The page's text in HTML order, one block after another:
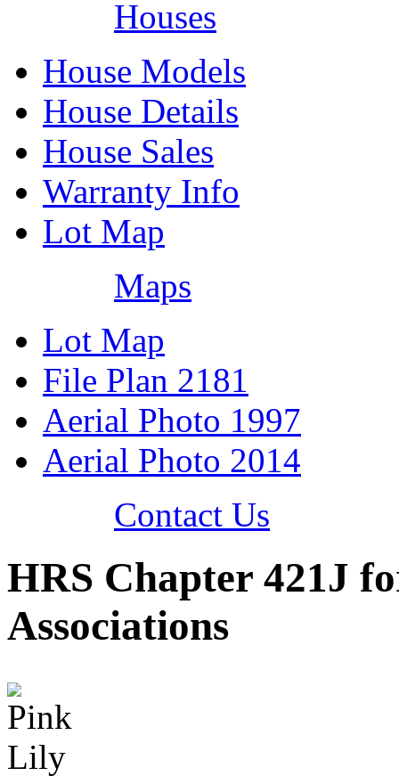
Houses
House Models
House Details
House Sales
Warranty Info
Lot Map
Maps
Lot Map
File Plan 2181
Aerial Photo 1997
Aerial Photo 2014
Contact Us
HRS Chapter 421J
Associations